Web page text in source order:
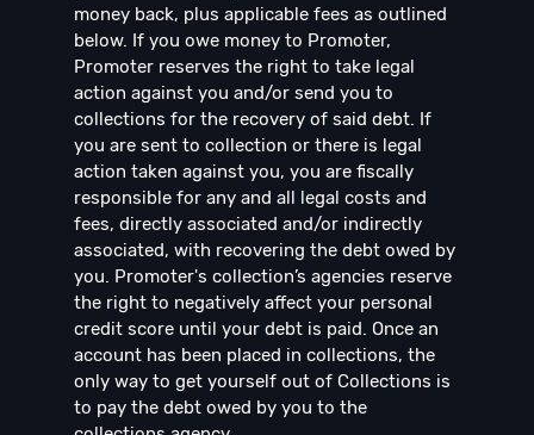
money back, plus applicable fees as outlined
below. If you owe money to Promoter,
Promoter reserves the right to take legal
action against you and/or send you to
collections for the recovery of said debt. If
you are sent to collection or there is legal
action taken against you, you are fiscally
responsible for any and all legal costs and
fees, directly associated and/or indirectly
associated, with recovering the debt owed by
you. Promoter's collection’s agencies reserve
the right to negatively affect your personal
credit score until your debt is paid. Once an
account has been placed in collections, the
only way to get yourself out of Collections is
to pay the debt owed by you to the